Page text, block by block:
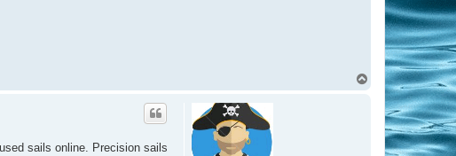
sails online. Precision sails